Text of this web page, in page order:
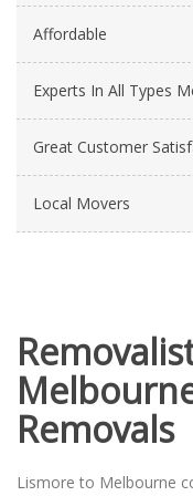
Affordable
Experts In All Types
Great Customer
Local Movers
Removals
Lismore to Melbourne